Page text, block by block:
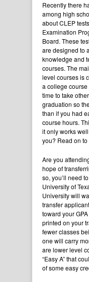
Recently there
among high
about CLEP
Examination
Board. These
are designed to
knowledge and
courses. The
level courses is
a college
time to take
graduation so
than if you had
course hours.
it only works
you? Read on to
Are you
hope of
so, you’ll need
University of
University will
transfer
toward your
printed on your
fewer classes
one will carry
are lower level
“Easy A” that
of some easy